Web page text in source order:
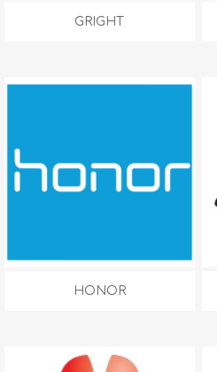
GRIGHT
HONOR